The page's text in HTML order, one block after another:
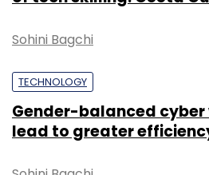
Sohini Bagchi
TECHNOLOGY
Gender-balanced
lead to greater